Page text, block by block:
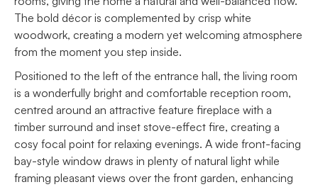
The bold décor is complemented by crisp white
woodwork, creating a modern yet welcoming atmosphere
from the moment you step inside.
Positioned to the left of the entrance hall, the living room
is a wonderfully bright and comfortable reception room,
centred around an attractive feature fireplace with a
timber surround and inset stove-effect fire, creating a
cosy focal point for relaxing evenings. A wide front-facing
bay-style window draws in plenty of natural light while
framing pleasant views over the front garden, enhancing